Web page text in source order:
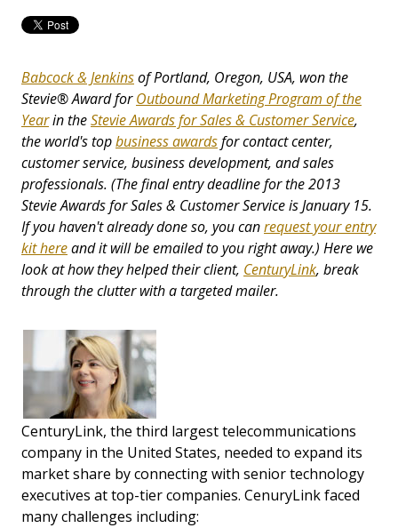
Babcock & Jenkinsof Portland, Oregon, USA, won the
Stevie®Award forOutbound Marketing Program of the
Yearin theStevie Awards for Sales & Customer Service,
the world's topbusiness awardsfor contact center,
customer service, business development, and sales
professionals. (The final entry deadline for the 2013
Stevie Awards for Sales & Customer Service is January 15.
If you haven't already done so, you canrequest your entry
kit hereand it will be emailed to you right away.) Here we
look at how they helped their client, CenturyLink, break
through the clutterwith a targeted mailer.
CenturyLink, the third largest telecommunications
company in the United States, needed to expand its
market share by connecting with senior technology
executives at top-tier companies. CenuryLink faced
many challenges including: